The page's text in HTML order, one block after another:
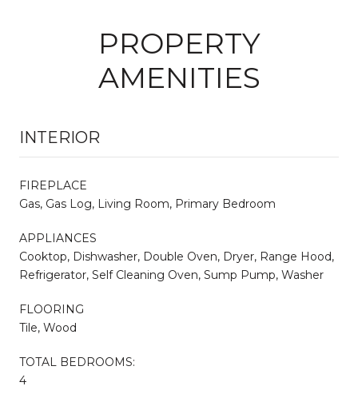
PROPERTY
AMENITIES
INTERIOR
FIREPLACE
Gas, Gas Log, Living Room, Primary Bedroom
APPLIANCES
Cooktop, Dishwasher, Double Oven, Dryer, Range Hood,
Refrigerator, Self Cleaning Oven, Sump Pump, Washer
FLOORING
Tile, Wood
TOTAL BEDROOMS:
4